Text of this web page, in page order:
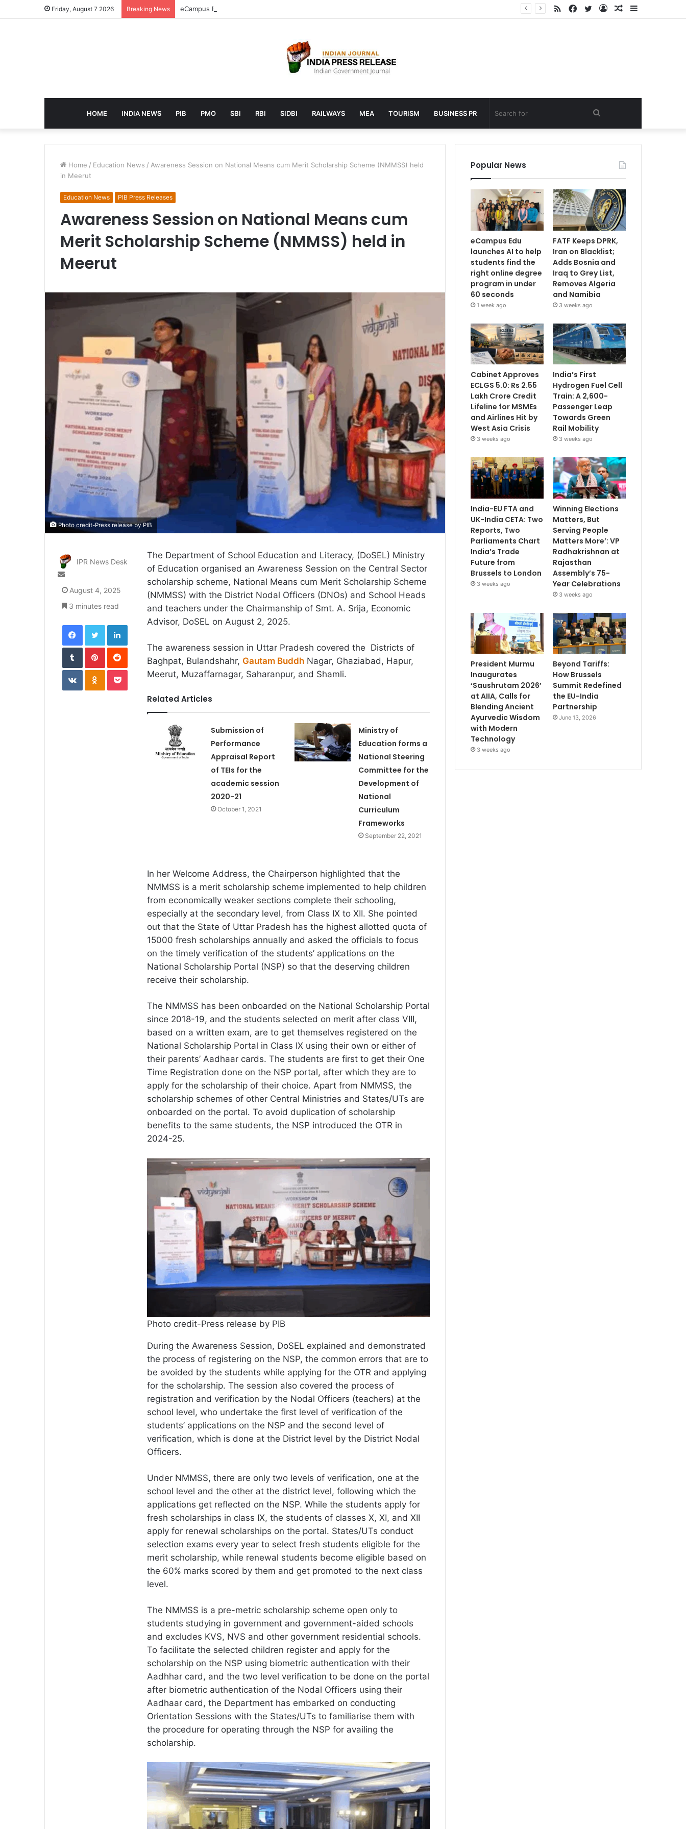
Friday, August 7 2026 Breaking News eCampus Edu launches AI to help students find the right online degree program in under 60 seconds Sidebar
Random
Log
Twitter
Facebook
RSS
HOME INDIA NEWS PIB PMO SBI RBI SIDBI RAILWAYS MEA TOURISM BUSINESS PR Search
for
Home / Education News / Awareness Session on National Means cum Merit Scholarship Scheme (NMMSS) held
in Meerut
Education News PIB Press Releases
Awareness Session on National Means cum
Merit Scholarship Scheme (NMMSS) held in
Meerut
Photo credit-Press release by PIB
The Department of School Education and Literacy, (DoSEL) Ministry
of Education organised an Awareness Session on the Central Sector
scholarship scheme, National Means cum Merit Scholarship Scheme
(NMMSS) with the District Nodal Officers (DNOs) and School Heads
and teachers under the Chairmanship of Smt. A. Srija, Economic
Advisor, DoSEL on August 2, 2025.
The awareness session in Uttar Pradesh covered the Districts of
Baghpat, Bulandshahr, Gautam Buddh Nagar, Ghaziabad, Hapur,
Meerut, Muzaffarnagar, Saharanpur, and Shamli.
Related Articles
Submission of
Performance
Appraisal Report
of TEIs for the
academic session
2020-21
October 1, 2021
Ministry of
Education forms a
National Steering
Committee for the
Development of
National
Curriculum
Frameworks
September 22, 2021
In her Welcome Address, the Chairperson highlighted that the
NMMSS is a merit scholarship scheme implemented to help children
from economically weaker sections complete their schooling,
especially at the secondary level, from Class IX to XII. She pointed
out that the State of Uttar Pradesh has the highest allotted quota of
15000 fresh scholarships annually and asked the officials to focus
on the timely verification of the students’ applications on the
National Scholarship Portal (NSP) so that the deserving children
receive their scholarship.
The NMMSS has been onboarded on the National Scholarship Portal
since 2018-19, and the students selected on merit after class VIII,
based on a written exam, are to get themselves registered on the
National Scholarship Portal in Class IX using their own or either of
their parents’ Aadhaar cards. The students are first to get their One
Time Registration done on the NSP portal, after which they are to
apply for the scholarship of their choice. Apart from NMMSS, the
scholarship schemes of other Central Ministries and States/UTs are
onboarded on the portal. To avoid duplication of scholarship
benefits to the same students, the NSP introduced the OTR in
2024-25.
Photo credit-Press release by PIB
During the Awareness Session, DoSEL explained and demonstrated
the process of registering on the NSP, the common errors that are to
be avoided by the students while applying for the OTR and applying
for the scholarship. The session also covered the process of
registration and verification by the Nodal Officers (teachers) at the
school level, who undertake the first level of verification of the
students’ applications on the NSP and the second level of
verification, which is done at the District level by the District Nodal
Officers.
Under NMMSS, there are only two levels of verification, one at the
school level and the other at the district level, following which the
applications get reflected on the NSP. While the students apply for
fresh scholarships in class IX, the students of classes X, XI, and XII
apply for renewal scholarships on the portal. States/UTs conduct
selection exams every year to select fresh students eligible for the
merit scholarship, while renewal students become eligible based on
the 60% marks scored by them and get promoted to the next class
level.
The NMMSS is a pre-metric scholarship scheme open only to
students studying in government and government-aided schools
and excludes KVS, NVS and other government residential schools.
To facilitate the selected children register and apply for the
scholarship on the NSP using biometric authentication with their
Aadhhar card, and the two level verification to be done on the portal
after biometric authentication of the Nodal Officers using their
Aadhaar card, the Department has embarked on conducting
Orientation Sessions with the States/UTs to familiarise them with
the procedure for operating through the NSP for availing the
scholarship.
IPR News Desk
Send
an
email
August 4, 2025
3 minutes read
FacebookTwitterLinkedIn
TumblrPinterestReddit
VKontakteOdnoklassniki
Pocket
Popular News
eCampus Edu
launches AI to help
students find the
right online degree
program in under
60 seconds
1 week ago
FATF Keeps DPRK,
Iran on Blacklist;
Adds Bosnia and
Iraq to Grey List,
Removes Algeria
and Namibia
3 weeks ago
Cabinet Approves
ECLGS 5.0: Rs 2.55
Lakh Crore Credit
Lifeline for MSMEs
and Airlines Hit by
West Asia Crisis
3 weeks ago
India’s First
Hydrogen Fuel Cell
Train: A 2,600-
Passenger Leap
Towards Green
Rail Mobility
3 weeks ago
India-EU FTA and
UK-India CETA: Two
Reports, Two
Parliaments Chart
India’s Trade
Future from
Brussels to London
3 weeks ago
Winning Elections
Matters, But
Serving People
Matters More’: VP
Radhakrishnan at
Rajasthan
Assembly’s 75-
Year Celebrations
3 weeks ago
President Murmu
Inaugurates
‘Saushrutam 2026’
at AIIA, Calls for
Blending Ancient
Ayurvedic Wisdom
with Modern
Technology
3 weeks ago
Beyond Tariffs:
How Brussels
Summit Redefined
the EU-India
Partnership
June 13, 2026